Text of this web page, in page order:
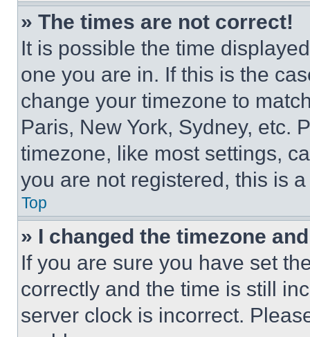
» The times are not correct!
It is possible the time
one you are in. If this is the
change your timezone to
Paris, New York, Sydney, etc.
timezone, like most settings,
you are not registered, this is
Top
» I changed the timezone
If you are sure you have set
correctly and the time is still
server clock is incorrect.